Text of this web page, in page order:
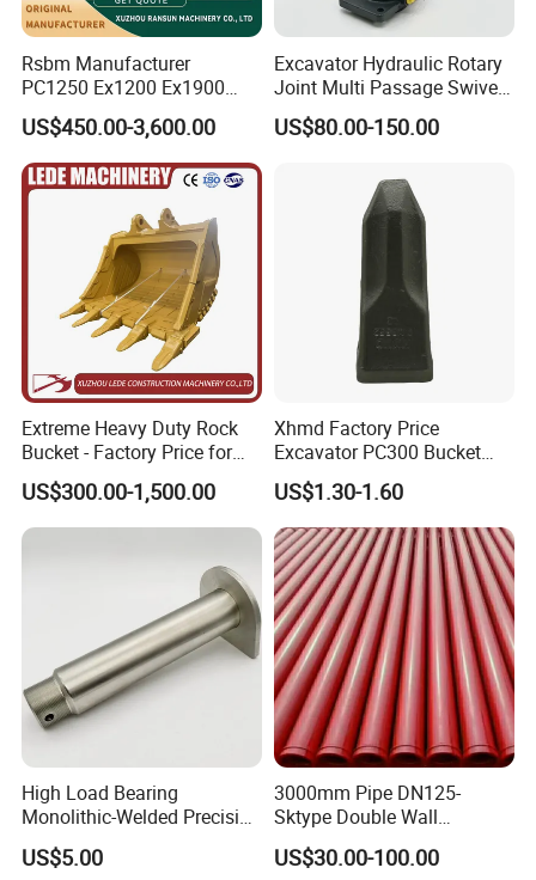
Rsbm Manufacturer
PC1250 Ex1200 Ex1900
Part Heavy Duty Rock
Bucket for Excavator
US$450.00-3,600.00
Excavator Hydraulic Rotary
Joint Multi Passage Swivel
Joint Construction
Machinery Parts
US$80.00-150.00
Extreme Heavy Duty Rock
Bucket - Factory Price for
Excavators
US$300.00-1,500.00
Xhmd Factory Price
Excavator PC300 Bucket
Teeth for Excavator Tooth
Point 207-70-14151tl
US$1.30-1.60
High Load Bearing
Monolithic-Welded Precision
Machined Clevis Pin with
Surface Treated
US$5.00
3000mm Pipe DN125-
Sktype Double Wall
Concrete Pump Pipe
US$30.00-100.00